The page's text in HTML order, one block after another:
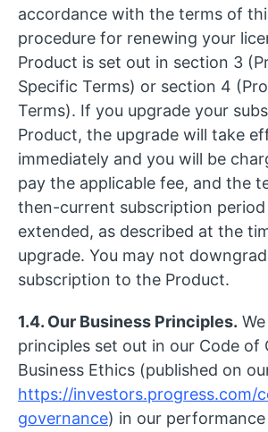
accordance with the terms of
procedure for renewing your
Product is set out in section 3
Specific Terms) or section 4
Terms). If you upgrade your
Product, the upgrade will take
immediately and you will be
pay the applicable fee, and the
then-current subscription period
extended, as described at the
upgrade. You may not
subscription to the Product.
1.4. Our Business Principles.
principles set out in our Code of
Business Ethics (published on
https://investors.progress.com/
governance) in our